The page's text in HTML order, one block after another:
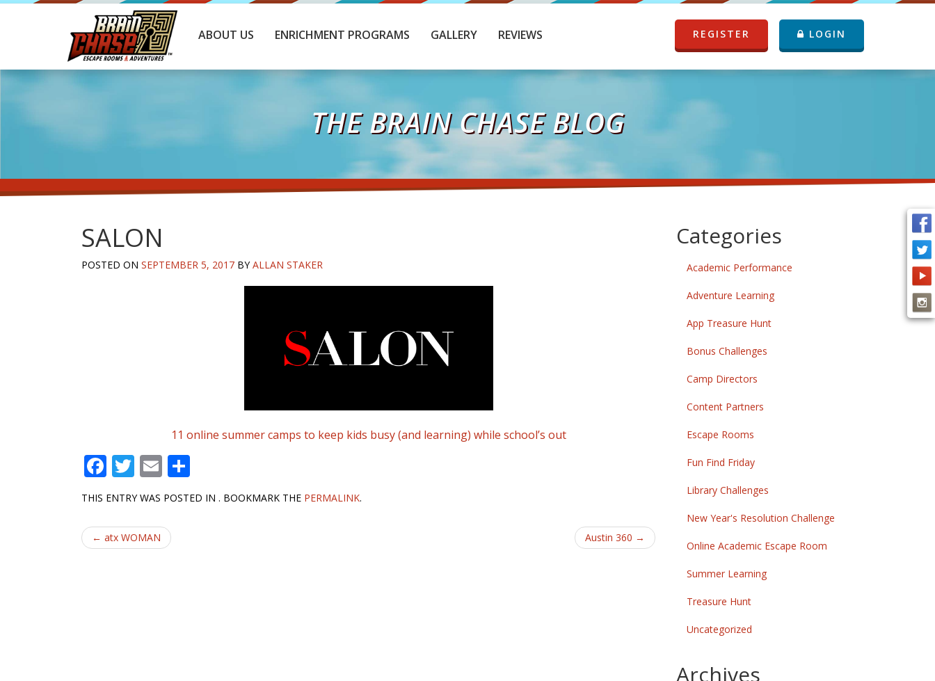
ABOUT US ENRICHMENT PROGRAMS GALLERY REVIEWS REGISTER LOGIN
THE BRAIN CHASE BLOG
SALON
POSTED ON SEPTEMBER 5, 2017 BYALLAN STAKER
11 online summer camps to keep kids busy (and learning) while school’s out
F
ac
e
b
o
T
w
itt
er
E
m
ai
l
h
ar
THIS ENTRY WAS POSTED IN . BOOKMARK THE PERMALINK.
Post
← atx WOMAN Austin 360 →
Categories
Academic Performance
Adventure Learning
App Treasure Hunt
Bonus Challenges
Camp Directors
Content Partners
Escape Rooms
Fun Find Friday
Library Challenges
New Year's Resolution Challenge
Online Academic Escape Room
Summer Learning
Treasure Hunt
Uncategorized
Archives